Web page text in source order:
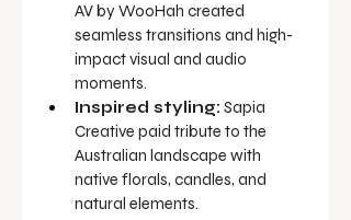
AV by WooHah created
seamless transitions and high-
impact visual and audio
moments.
Inspired styling: Sapia
Creative paid tribute to the
Australian landscape with
native florals, candles, and
natural elements.